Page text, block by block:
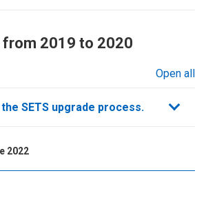
2019 to 2020
Open all
SETS upgrade process.
2022